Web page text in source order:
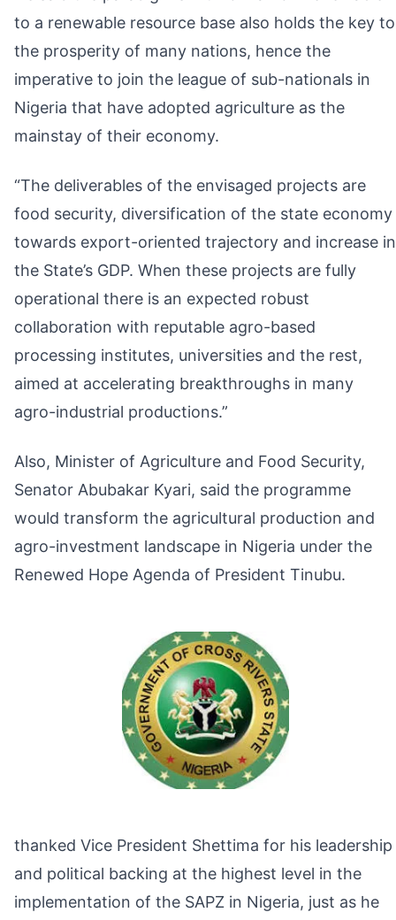
to a renewable resource base also holds the key to
the prosperity of many nations, hence the
imperative to join the league of sub-nationals in
Nigeria that have adopted agriculture as the
mainstay of their economy.
“The deliverables of the envisaged projects are
food security, diversification of the state economy
towards export-oriented trajectory and increase in
the State’s GDP. When these projects are fully
operational there is an expected robust
collaboration with reputable agro-based
processing institutes, universities and the rest,
aimed at accelerating breakthroughs in many
agro-industrial productions.”
Also, Minister of Agriculture and Food Security,
Senator Abubakar Kyari, said the programme
would transform the agricultural production and
agro-investment landscape in Nigeria under the
Renewed Hope Agenda of President Tinubu.
thanked Vice President Shettima for his leadership
and political backing at the highest level in the
implementation of the SAPZ in Nigeria, just as he